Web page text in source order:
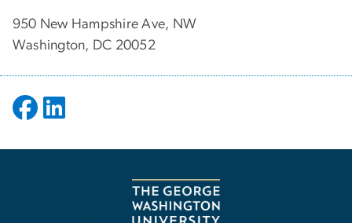
950 New Hampshire Ave, NW
Washington, DC 20052